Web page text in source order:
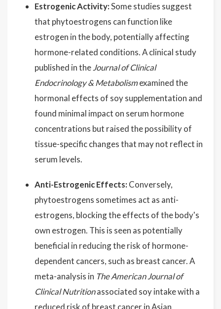
Estrogenic Activity:Some studies suggest
that phytoestrogens can function like
estrogen in the body, potentially affecting
hormone-related conditions. A clinical study
published in theJournal of Clinical
Endocrinology & Metabolismexamined the
hormonal effects of soy supplementation and
found minimal impact on serum hormone
concentrations but raised the possibility of
tissue-specific changes that may not reflect in
serum levels.
Anti-Estrogenic Effects: Conversely,
phytoestrogens sometimes act as anti-
estrogens, blocking the effects of the body's
own estrogen. This is seen as potentially
beneficial in reducing the risk of hormone-
dependent cancers, such as breast cancer. A
meta-analysis in The American Journal of
Clinical Nutritionassociated soy intake with a
reduced risk of breast cancer in Asian